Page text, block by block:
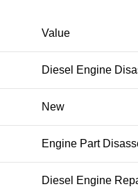
Value
Diesel Engine
New
Engine Part
Diesel Engine